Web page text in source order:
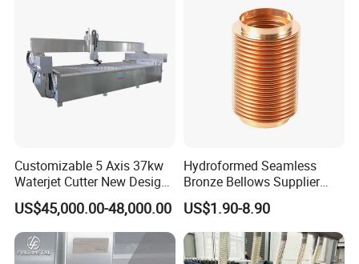
Customizable 5 Axis 37kw
Waterjet Cutter New Design
4000X2000mm Work Area
CNC Machine for Stone Low
Noise Stone Metal
Machinery
US$45,000.00-48,000.00
Hydroformed Seamless
Bronze Bellows Supplier
From China
US$1.90-8.90